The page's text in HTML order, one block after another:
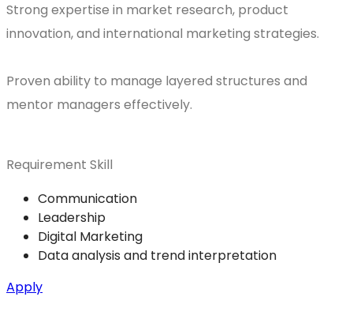
Strong expertise in market research, product
innovation, and international marketing strategies.
Proven ability to manage layered structures and
mentor managers effectively.
Requirement Skill
Communication
Leadership
Digital Marketing
Data analysis and trend interpretation
Apply